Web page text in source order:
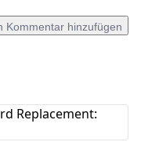
Kommentar hinzufügen